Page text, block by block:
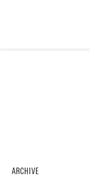
ARCHIVE